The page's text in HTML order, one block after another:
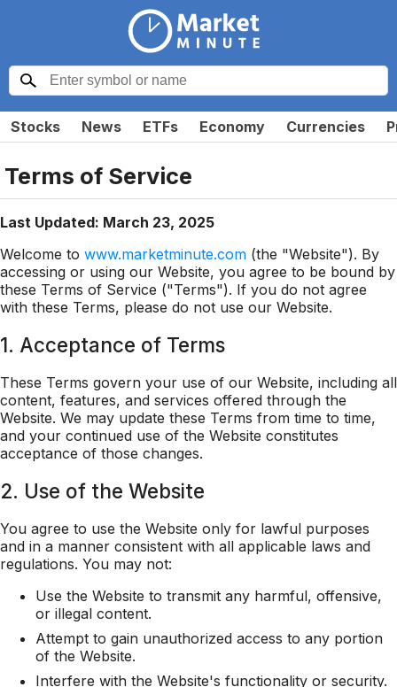
Stocks News ETFs Economy Currencies
Terms of Service
Last Updated: March 23, 2025
Welcome to www.marketminute.com (the "Website"). By
accessing or using our Website, you agree to be bound by
these Terms of Service ("Terms"). If you do not agree
with these Terms, please do not use our Website.
1. Acceptance of Terms
These Terms govern your use of our Website, including all
content, features, and services offered through the
Website. We may update these Terms from time to time,
and your continued use of the Website constitutes
acceptance of those changes.
2. Use of the Website
You agree to use the Website only for lawful purposes
and in a manner consistent with all applicable laws and
regulations. You may not:
Use the Website to transmit any harmful, offensive,
or illegal content.
Attempt to gain unauthorized access to any portion
of the Website.
Interfere with the Website's functionality or security.